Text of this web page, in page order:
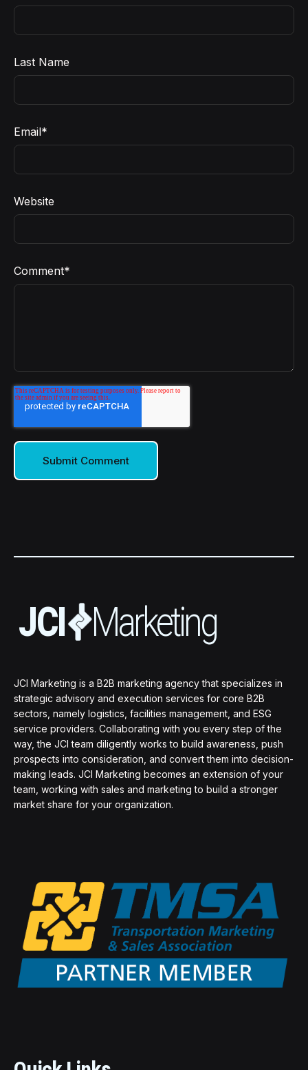
Last Name
Email*
Website
Comment*
JCI Marketing is a B2B marketing agency that specializes in
strategic advisory and execution services for core B2B
sectors, namely logistics, facilities management, and ESG
service providers. Collaborating with you every step of the
way, the JCI team diligently works to build awareness, push
prospects into consideration, and convert them into decision-
making leads. JCI Marketing becomes an extension of your
team, working with sales and marketing to build a stronger
market share for your organization.